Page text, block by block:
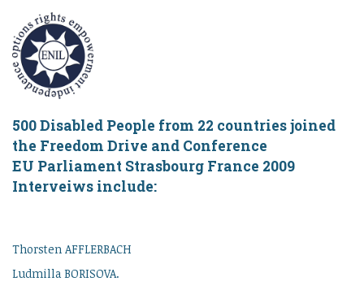
500 Disabled People from 22 countries joined
the Freedom Drive and Conference
EU Parliament Strasbourg France 2009
Interveiws include:
Thorsten AFFLERBACH
Ludmilla BORISOVA.